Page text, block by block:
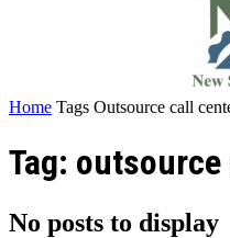
Home Tags Outsource call
Tag:
No posts to display